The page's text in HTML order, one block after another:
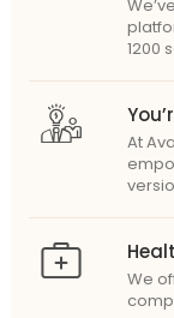
1200
At
We